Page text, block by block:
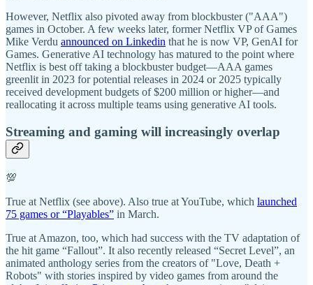
However, Netflix also pivoted away from blockbuster ("AAA")
games in October. A few weeks later, former Netflix VP of Games
Mike Verdu announced on Linkedin that he is now VP, GenAI for
Games. Generative AI technology has matured to the point where
Netflix is best off taking a blockbuster budget—AAA games
greenlit in 2023 for potential releases in 2024 or 2025 typically
received development budgets of $200 million or higher—and
reallocating it across multiple teams using generative AI tools.
Streaming and gaming will increasingly overlap
💯
True at Netflix (see above). Also true at YouTube, which launched
75 games or “Playables” in March.
True at Amazon, too, which had success with the TV adaptation of
the hit game “Fallout”. It also recently released “Secret Level”, an
animated anthology series from the creators of "Love, Death +
Robots" with stories inspired by video games from around the